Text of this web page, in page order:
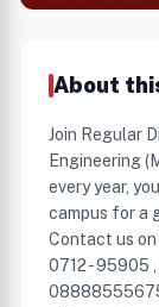
About
Join Regular
Engineering
every year,
campus for a
Contact us
0712 - 95905
08888555675